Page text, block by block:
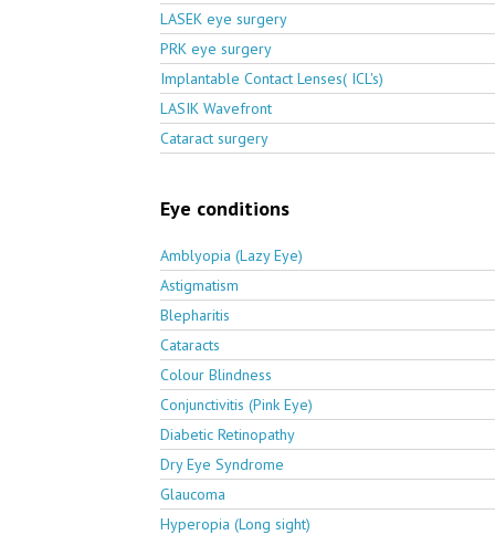
LASEK eye surgery
PRK eye surgery
Implantable Contact Lenses( ICL's)
LASIK Wavefront
Cataract surgery
Eye conditions
Amblyopia (Lazy Eye)
Astigmatism
Blepharitis
Cataracts
Colour Blindness
Conjunctivitis (Pink Eye)
Diabetic Retinopathy
Dry Eye Syndrome
Glaucoma
Hyperopia (Long sight)